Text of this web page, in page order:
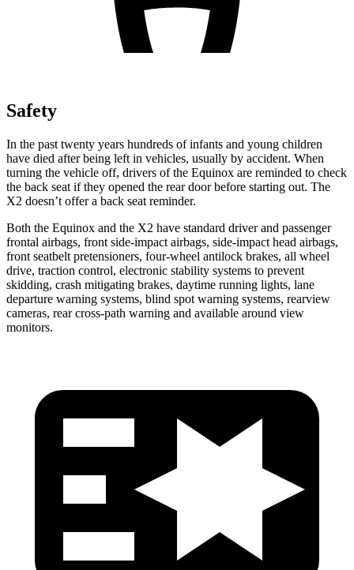
Safety
In the past twenty years hundreds of infants and young children
have died after being left in vehicles, usually by accident. When
turning the vehicle off, drivers of the Equinox are reminded to check
the back seat if they opened the rear door before starting out. The
X2 doesn’t offer a back seat reminder.
Both the Equinox and the X2 have standard driver and passenger
frontal airbags, front side-impact airbags, side-impact head airbags,
front seatbelt pretensioners, four-wheel antilock brakes, all wheel
drive, traction control, electronic stability systems to prevent
skidding, crash mitigating brakes, daytime running lights, lane
departure warning systems, blind spot warning systems, rearview
cameras, rear cross-path warning and available around view
monitors.